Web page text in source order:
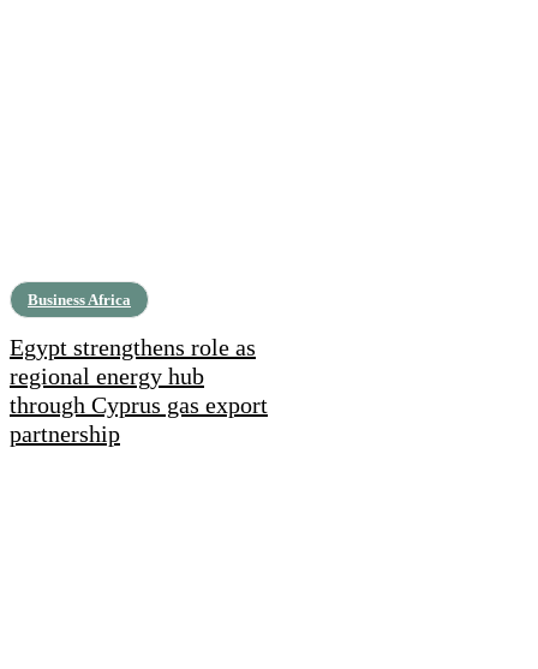
Business Africa
Egypt strengthens role as
regional energy hub
through Cyprus gas export
partnership